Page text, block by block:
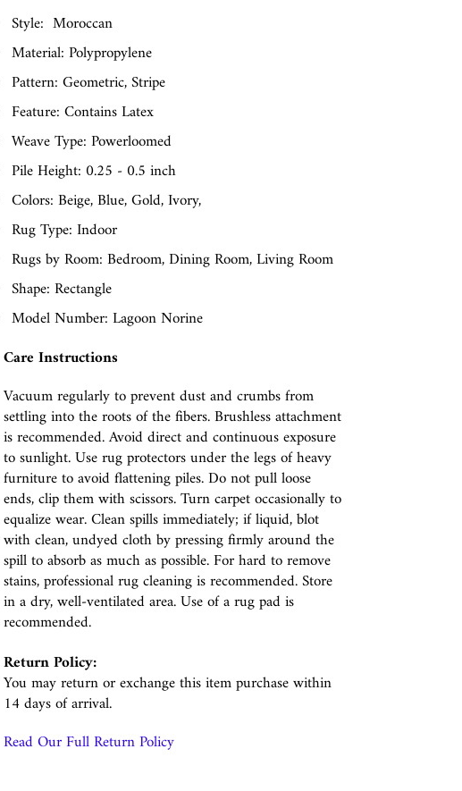
Style: Moroccan
Material: Polypropylene
Pattern: Geometric, Stripe
Feature: Contains Latex
Weave Type: Powerloomed
Pile Height: 0.25 - 0.5 inch
Colors: Beige, Blue, Gold, Ivory,
Rug Type: Indoor
Rugs by Room: Bedroom, Dining Room, Living Room
Shape: Rectangle
Model Number: Lagoon Norine
Care Instructions
Vacuum regularly to prevent dust and crumbs from
settling into the roots of the fibers. Brushless attachment
is recommended. Avoid direct and continuous exposure
to sunlight. Use rug protectors under the legs of heavy
furniture to avoid flattening piles. Do not pull loose
ends, clip them with scissors. Turn carpet occasionally to
equalize wear. Clean spills immediately; if liquid, blot
with clean, undyed cloth by pressing firmly around the
spill to absorb as much as possible. For hard to remove
stains, professional rug cleaning is recommended. Store
in a dry, well-ventilated area. Use of a rug pad is
recommended.
Return Policy:
You may return or exchange this item purchase within
14 days of arrival.
Read Our Full Return Policy